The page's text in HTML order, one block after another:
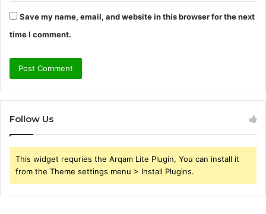
Save my name, email, and website in this browser for the next
time I comment.
Follow Us
This widget requries the Arqam Lite Plugin, You can install it
from the Theme settings menu > Install Plugins.